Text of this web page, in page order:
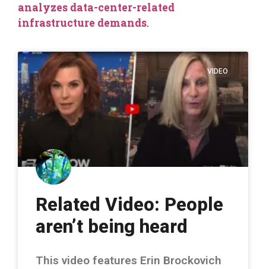
analyzes data-center-related
infrastructure demands.
VIDEO
Related Video: People
aren’t being heard
This video features Erin Brockovich